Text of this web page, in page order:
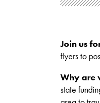
Join us
flyers to
Why are
state